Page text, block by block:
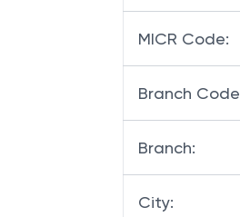
MICR Code:
Branch Code
Branch:
City: